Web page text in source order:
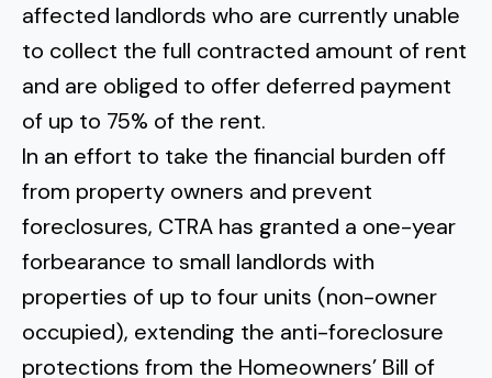
affected landlords who are currently unable
to collect the full contracted amount of rent
and are obliged to offer deferred payment
of up to 75% of the rent.
In an effort to take the financial burden off
from property owners and prevent
foreclosures, CTRA has granted a one-year
forbearance to small landlords with
properties of up to four units (non-owner
occupied), extending the anti-foreclosure
protections from the Homeowners’ Bill of